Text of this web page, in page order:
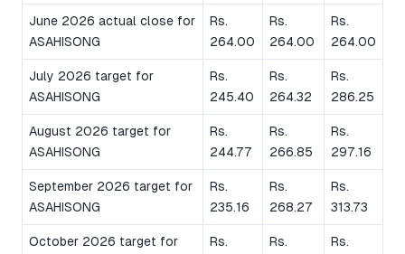
June 2026 actual close for
ASAHISONG
Rs.
264.00
Rs.
264.00
Rs.
264.00
July 2026 target for
ASAHISONG
Rs.
245.40
Rs.
264.32
Rs.
286.25
August 2026 target for
ASAHISONG
Rs.
244.77
Rs.
266.85
Rs.
297.16
September 2026 target for
ASAHISONG
Rs.
235.16
Rs.
268.27
Rs.
313.73
October 2026 target for
Rs.
Rs.
Rs.